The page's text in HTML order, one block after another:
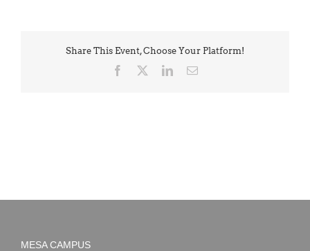
Share This Event, Choose Your Platform!
Facebook LinkedInEmail
MESA CAMPUS